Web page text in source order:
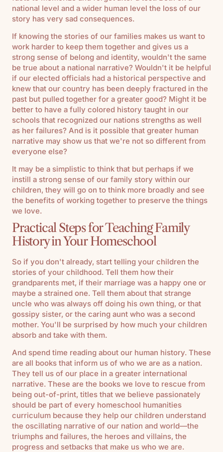
national level and a wider human level the loss of our
story has very sad consequences.
If knowing the stories of our families makes us want to
work harder to keep them together and gives us a
strong sense of belong and identity, wouldn't the same
be true about a national narrative? Wouldn't it be helpful
if our elected officials had a historical perspective and
knew that our country has been deeply fractured in the
past but pulled together for a greater good? Might it be
better to have a fully colored history taught in our
schools that recognized our nations strengths as well
as her failures? And is it possible that greater human
narrative may show us that we're not so different from
everyone else?
It may be a simplistic to think that but perhaps if we
instill a strong sense of our family story within our
children, they will go on to think more broadly and see
the benefits of working together to preserve the things
we love.
Practical Steps for Teaching Family
History in Your Homeschool
So if you don't already, start telling your children the
stories of your childhood. Tell them how their
grandparents met, if their marriage was a happy one or
maybe a strained one. Tell them about that strange
uncle who was always off doing his own thing, or that
gossipy sister, or the caring aunt who was a second
mother. You'll be surprised by how much your children
absorb and take with them.
And spend time reading about our human history. These
are all books that inform us of who we are as a nation.
They tell us of our place in a greater international
narrative. These are the books we love to rescue from
being out-of-print, titles that we believe passionately
should be part of every homeschool humanities
curriculum because they help our children understand
the oscillating narrative of our nation and world—the
triumphs and failures, the heroes and villains, the
progress and setbacks that make us who we are.